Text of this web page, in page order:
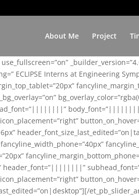
About Me Project
ECLIPSE Interns at Engineering
header_font=”||||||||”